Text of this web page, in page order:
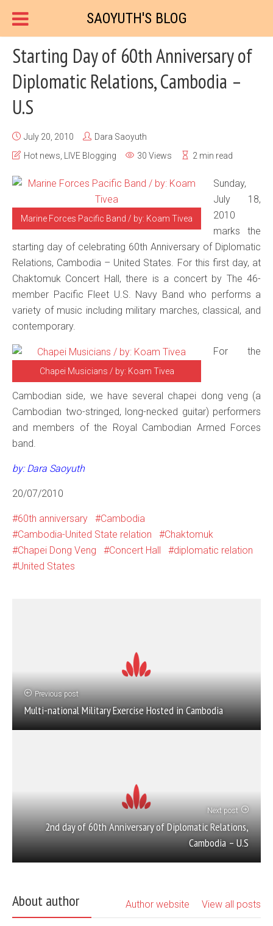
SAOYUTH'S BLOG
Starting Day of 60th Anniversary of
Diplomatic Relations, Cambodia –
U.S
July 20, 2010
Dara Saoyuth
Hot news
LIVE Blogging 30 Views 2 min read
Marine Forces Pacific Band / by: Koam Tivea
Sunday,
July 18,
2010
marks the
starting day of celebrating 60th Anniversary of Diplomatic
Relations, Cambodia – United States. For this first day, at
Chaktomuk Concert Hall, there is a concert by The 46-
member Pacific Fleet U.S. Navy Band who performs a
variety of music including military marches, classical, and
contemporary.
Chapei Musicians / by: Koam Tivea
For the
Cambodian side, we have several chapei dong veng (a
Cambodian two-stringed, long-necked guitar) performers
and members of the Royal Cambodian Armed Forces
band.
by: Dara Saoyuth
20/07/2010
60th anniversary
Cambodia
Cambodia-United State relation
Chaktomuk
Chapei Dong Veng
Concert Hall
diplomatic relation
United States
Previous post
Multi-national Military Exercise Hosted in Cambodia
Next post
2nd day of 60th Anniversary of Diplomatic Relations,
Cambodia – U.S
About author View all posts
Author website